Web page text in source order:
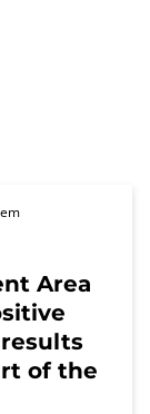
Area
of the